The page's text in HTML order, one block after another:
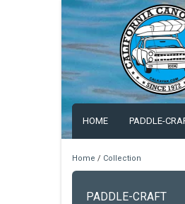
HOME PADDLE-
Home / Collection
PADDLE-CRAFT